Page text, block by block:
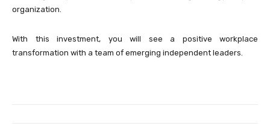
organization.
With this investment, you will see a positive workplace
transformation with a team of emerging independent leaders.